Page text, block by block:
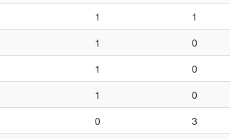
1 1
1 0
1 0
1 0
0 3